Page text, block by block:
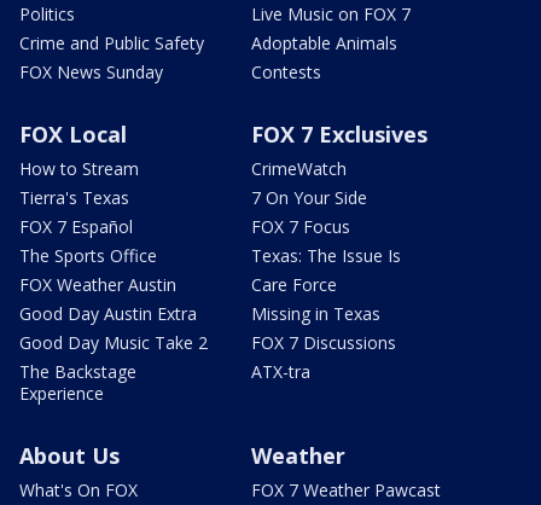
Politics
Crime and Public Safety
FOX News Sunday
Live Music on FOX 7
Adoptable Animals
Contests
FOX Local
How to Stream
Tierra's Texas
FOX 7 Español
The Sports Office
FOX Weather Austin
Good Day Austin Extra
Good Day Music Take 2
The Backstage
Experience
FOX 7 Exclusives
CrimeWatch
7 On Your Side
FOX 7 Focus
Texas: The Issue Is
Care Force
Missing in Texas
FOX 7 Discussions
ATX-tra
About Us
What's On FOX
Weather
FOX 7 Weather Pawcast